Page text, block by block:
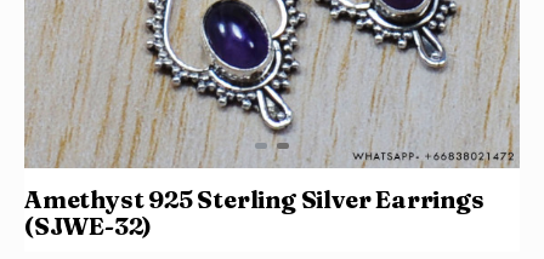
Amethyst 925 Sterling Silver Earrings
(SJWE-32)